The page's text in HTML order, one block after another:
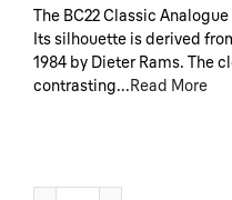
The BC22 Classic
Its silhouette is derived
1984 by Dieter Rams. The
contrasting...Read More